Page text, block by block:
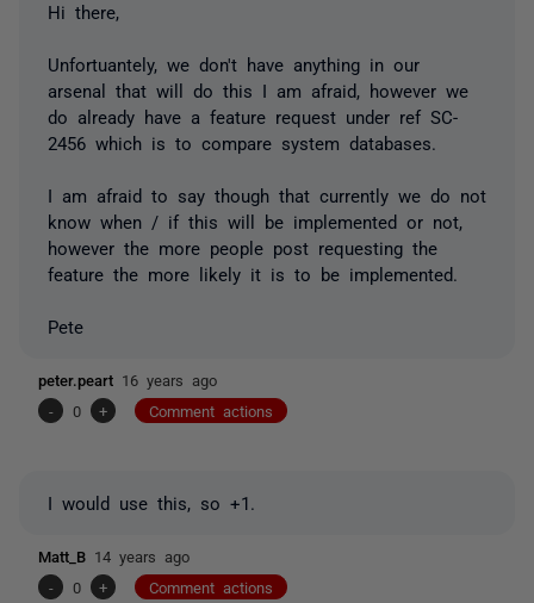
Hi there,
Unfortuantely, we don't have anything in our
arsenal that will do this I am afraid, however we
do already have a feature request under ref SC-
2456 which is to compare system databases.
I am afraid to say though that currently we do not
know when / if this will be implemented or not,
however the more people post requesting the
feature the more likely it is to be implemented.
Pete
peter.peart 16 years ago
-
0 + Comment actions
I would use this, so +1.
Matt_B 14 years ago
-
0 + Comment actions